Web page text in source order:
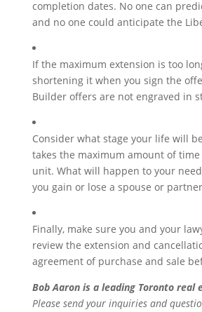
completion dates. No one can
and no one could anticipate the
If the maximum extension is too
shortening it when you sign the
Builder offers are not engraved in
Consider what stage your life will
takes the maximum amount of
unit. What will happen to your
you gain or lose a spouse or
Finally, make sure you and your
review the extension and
agreement of purchase and sale
Bob Aaron is a leading Toronto real
Please send your inquiries and